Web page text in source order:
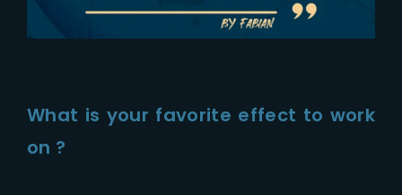
What is your favorite effect to work
on ?